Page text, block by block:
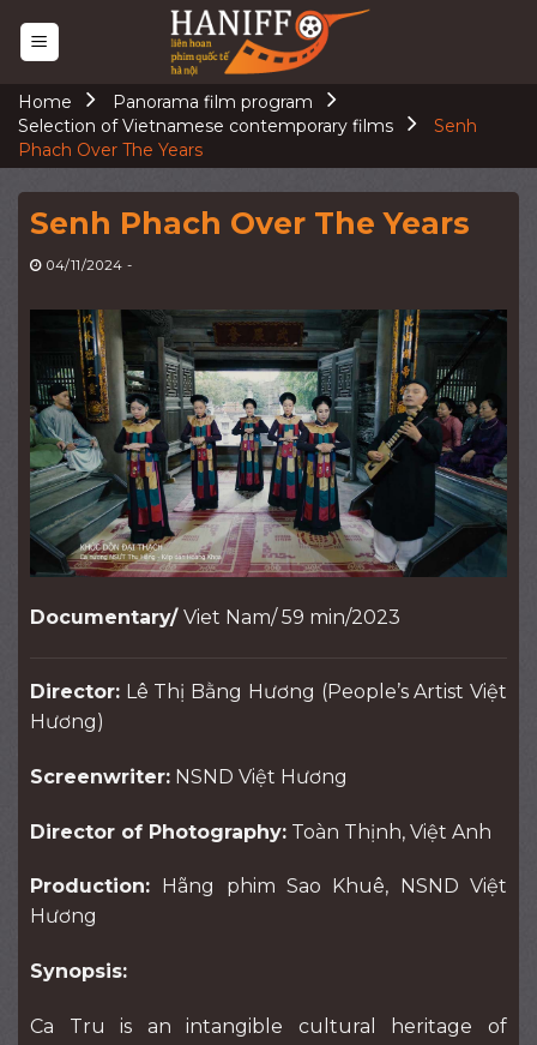
Home
Panorama film program
Selection of Vietnamese contemporary films
Senh
Phach Over The Years
Senh Phach Over The Years
04/11/2024 -
Documentary/ Viet Nam/ 59 min/2023
Director: Lê Thị Bằng Hương (People’s Artist Việt
Hương)
Screenwriter: NSND Việt Hương
Director of Photography: Toàn Thịnh, Việt Anh
Production:
Hãng phim Sao Khuê, NSND Việt
Hương
Synopsis:
Ca Tru is an intangible cultural heritage of